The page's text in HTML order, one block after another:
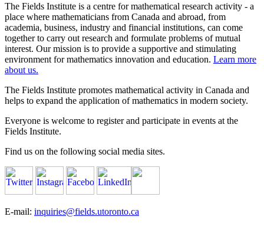
The Fields Institute is a centre for mathematical research activity - a
place where mathematicians from Canada and abroad, from
academia, business, industry and financial institutions, can come
together to carry out research and formulate problems of mutual
interest. Our mission is to provide a supportive and stimulating
environment for mathematics innovation and education. Learn more
about us.
The Fields Institute promotes mathematical activity in Canada and
helps to expand the application of mathematics in modern society.
Everyone is welcome to register and participate in events at the
Fields Institute.
Find us on the following social media sites.
E-mail: inquiries@fields.utoronto.ca